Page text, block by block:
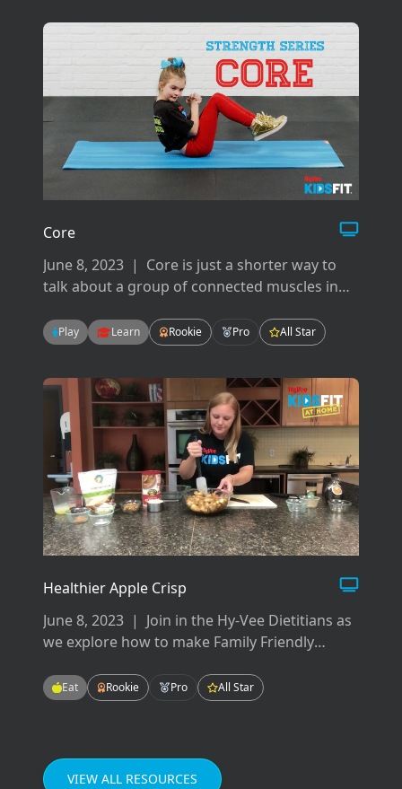
Core
June 8, 2023 | Core is just a shorter way to
talk about a group of connected muscles in
There are many ways to work your core but
today we will focus on flexion, extension, and
Play Learn Rookie Pro All Star
Healthier Apple Crisp
June 8, 2023 | Join in the Hy-Vee Dietitians as
we explore how to make Family Friendly
tasty-to-eat, and fun for the whole family!
Enjoying meals as a family can improve our
Eat Rookie Pro All Star
VIEW ALL RESOURCES